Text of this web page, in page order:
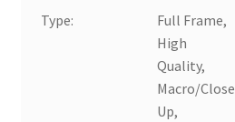
Type:
Full Frame,
High
Quality,
Macro/Close
Up,